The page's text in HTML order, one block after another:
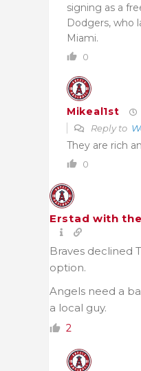
signing as a
Dodgers, who
Miami.
0
Mikeal1st
Reply to
They are rich
0
Erstad with
Braves declined
option.
Angels need a
a local guy.
2